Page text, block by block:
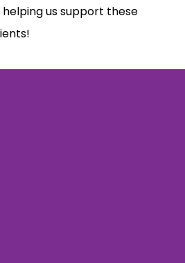
us support these